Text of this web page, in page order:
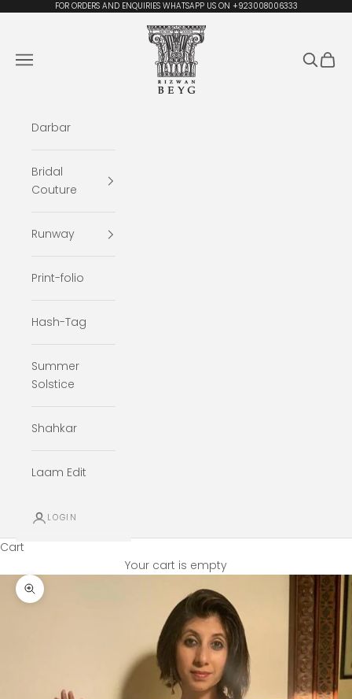
Skip to contentFOR ORDERS AND ENQUIRIES WHATSAPP US ON +923008006333
Rizwan Beyg Design
Navigation menu
Search
Cart
Darbar
Bridal
Couture
Runway
Print-folio
Hash-Tag
Summer
Solstice
Shahkar
Laam Edit
LOGIN
Cart
Your cart is empty
Zoom picture